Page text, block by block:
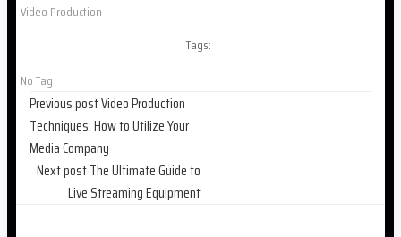
Video Production
Tags:
No Tag
Post
navigation
Previous postVideo Production
Techniques: How to Utilize Your
Media Company
Post
Next postThe Ultimate Guide to
Live Streaming Equipment